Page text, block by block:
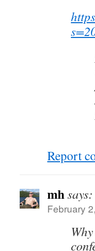
Report
mhsays:
February